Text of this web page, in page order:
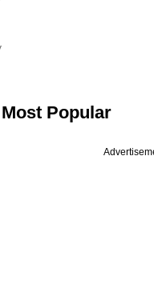
Most Popular